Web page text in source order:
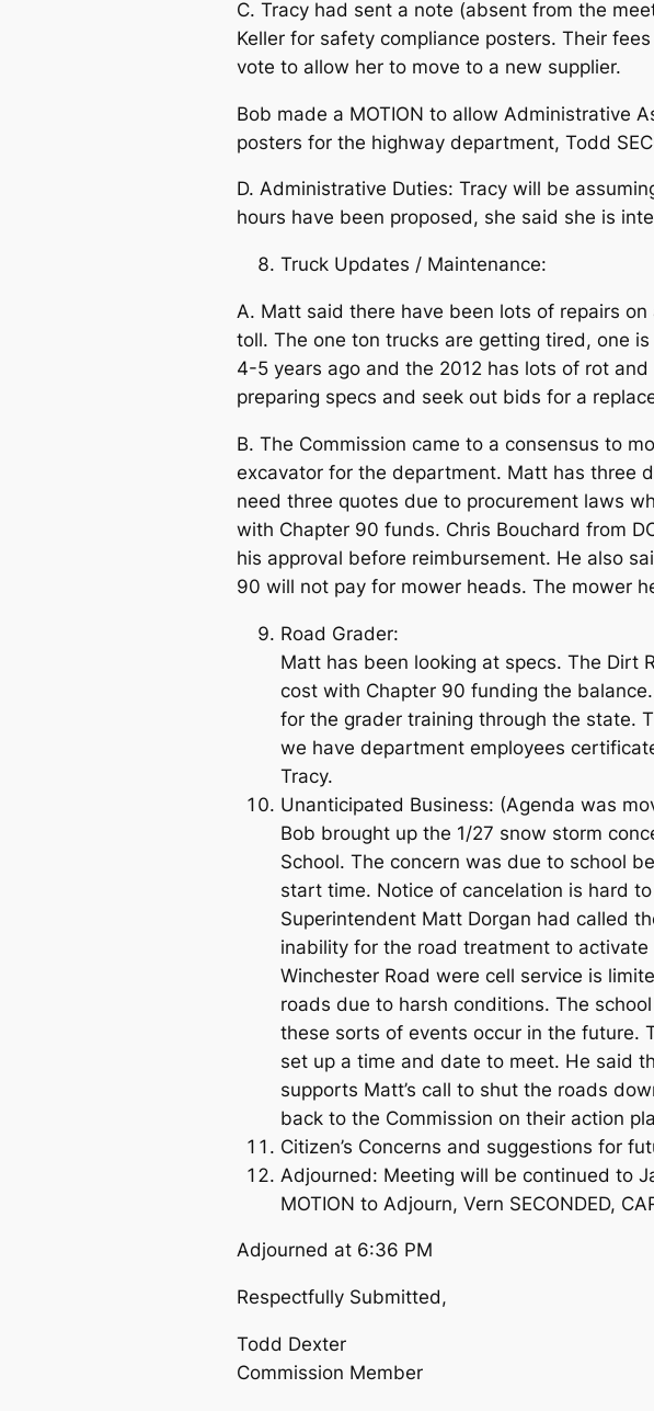
C. Tracy had sent a note (absent from the
Keller for safety compliance posters. Their
vote to allow her to move to a new supplier.
Bob made a MOTION to allow Administrative
posters for the highway department, Todd
D. Administrative Duties: Tracy will be
hours have been proposed, she said she is
Truck Updates / Maintenance:
A. Matt said there have been lots of repairs
toll. The one ton trucks are getting tired, one
4-5 years ago and the 2012 has lots of rot
preparing specs and seek out bids for a
B. The Commission came to a consensus to
excavator for the department. Matt has three
need three quotes due to procurement laws
with Chapter 90 funds. Chris Bouchard from
his approval before reimbursement. He also
90 will not pay for mower heads. The mower
Road Grader:
Matt has been looking at specs. The
cost with Chapter 90 funding the
for the grader training through the state.
we have department employees
Tracy.
Unanticipated Business: (Agenda was
Bob brought up the 1/27 snow storm
School. The concern was due to school
start time. Notice of cancelation is hard
Superintendent Matt Dorgan had called
inability for the road treatment to
Winchester Road were cell service is
roads due to harsh conditions. The
these sorts of events occur in the future.
set up a time and date to meet. He said
supports Matt’s call to shut the roads
back to the Commission on their action
Citizen’s Concerns and suggestions for
Adjourned: Meeting will be continued to
MOTION to Adjourn, Vern SECONDED,
Adjourned at 6:36 PM
Respectfully Submitted,
Todd Dexter
Commission Member